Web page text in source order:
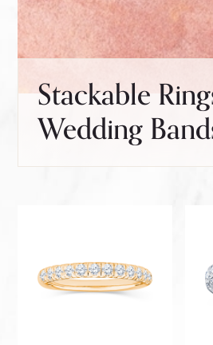
Stackable
Wedding